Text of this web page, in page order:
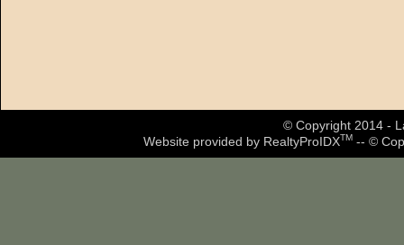
© Copyright 2014 -
Website provided by RealtyProIDXTM-- ©